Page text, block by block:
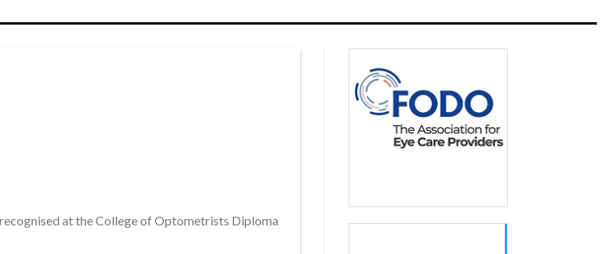
at the College of Optometrists Diploma